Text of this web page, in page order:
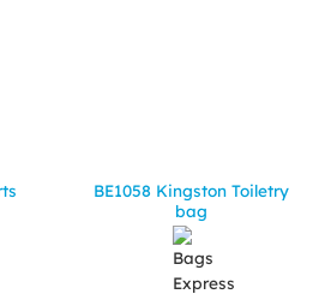
BE1058 Kingston Toiletry
bag